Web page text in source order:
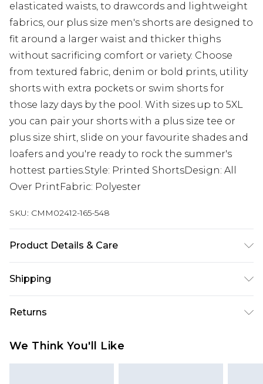
elasticated waists, to drawcords and lightweight
fabrics, our plus size men's shorts are designed to
fit around a larger waist and thicker thighs
without sacrificing comfort or variety. Choose
from textured fabric, denim or bold prints, utility
shorts with extra pockets or swim shorts for
those lazy days by the pool. With sizes up to 5XL
you can pair your shorts with a plus size tee or
plus size shirt, slide on your favourite shades and
loafers and you're ready to rock the summer's
hottest parties.Style: Printed ShortsDesign: All
Over PrintFabric: Polyester
SKU: CMM02412-165-548
Product Details & Care
Shipping
Australia Standard Delivery
$19.99
Australia Express Delivery
Returns
We Think You'll Like